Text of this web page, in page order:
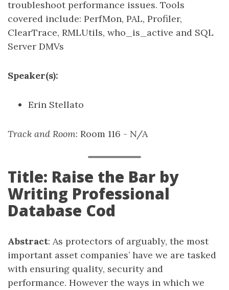
troubleshoot performance issues. Tools
covered include: PerfMon, PAL, Profiler,
ClearTrace, RMLUtils, who_is_active and SQL
Server DMVs
Speaker(s):
Erin Stellato
Track and Room: Room 116 - N/A
Title: Raise the Bar by
Writing Professional
Database Cod
Abstract: As protectors of arguably, the most
important asset companies’ have we are tasked
with ensuring quality, security and
performance. However the ways in which we